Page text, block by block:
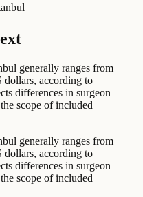
generally ranges from
dollars, according to
differences in surgeon
scope of included
generally ranges from
dollars, according to
differences in surgeon
scope of included